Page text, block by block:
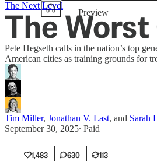
Preview
The Next Level
The Worst
Pete Hegseth calls in the nation’s top
American cities as training grounds for
Tim Miller, Jonathan V. Last, and Sarah
September 30, 2025∙ Paid
1,483 630 113